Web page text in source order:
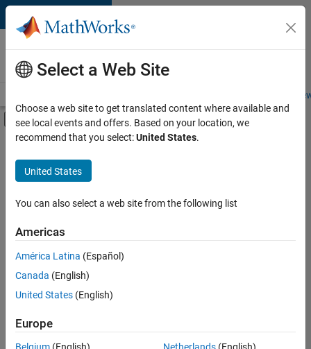
Skip to content
Careers at
MathWorks
Students and
Off-Canvas Navigation Menu Toggle
Main Content
FILTERED BY
New Career Program (EDG)
Program Management
Quality Engineering
there
are
available
based
on
Select a Web Site
Choose a web site to get translated content where available and
see local events and offers. Based on your location, we
recommend that you select:United States.
United States
You can also select a web site from the following list
Americas
América Latina (Español)
Canada (English)
United States (English)
Europe